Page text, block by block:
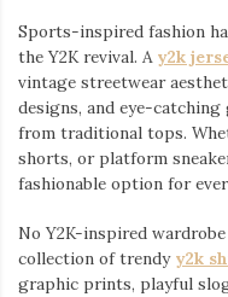
Sports-inspired fashion
the Y2K revival. A y2k
vintage streetwear
designs, and eye-
from traditional tops.
shorts, or platform
fashionable option for
No Y2K-inspired
collection of trendy y2k
graphic prints, playful